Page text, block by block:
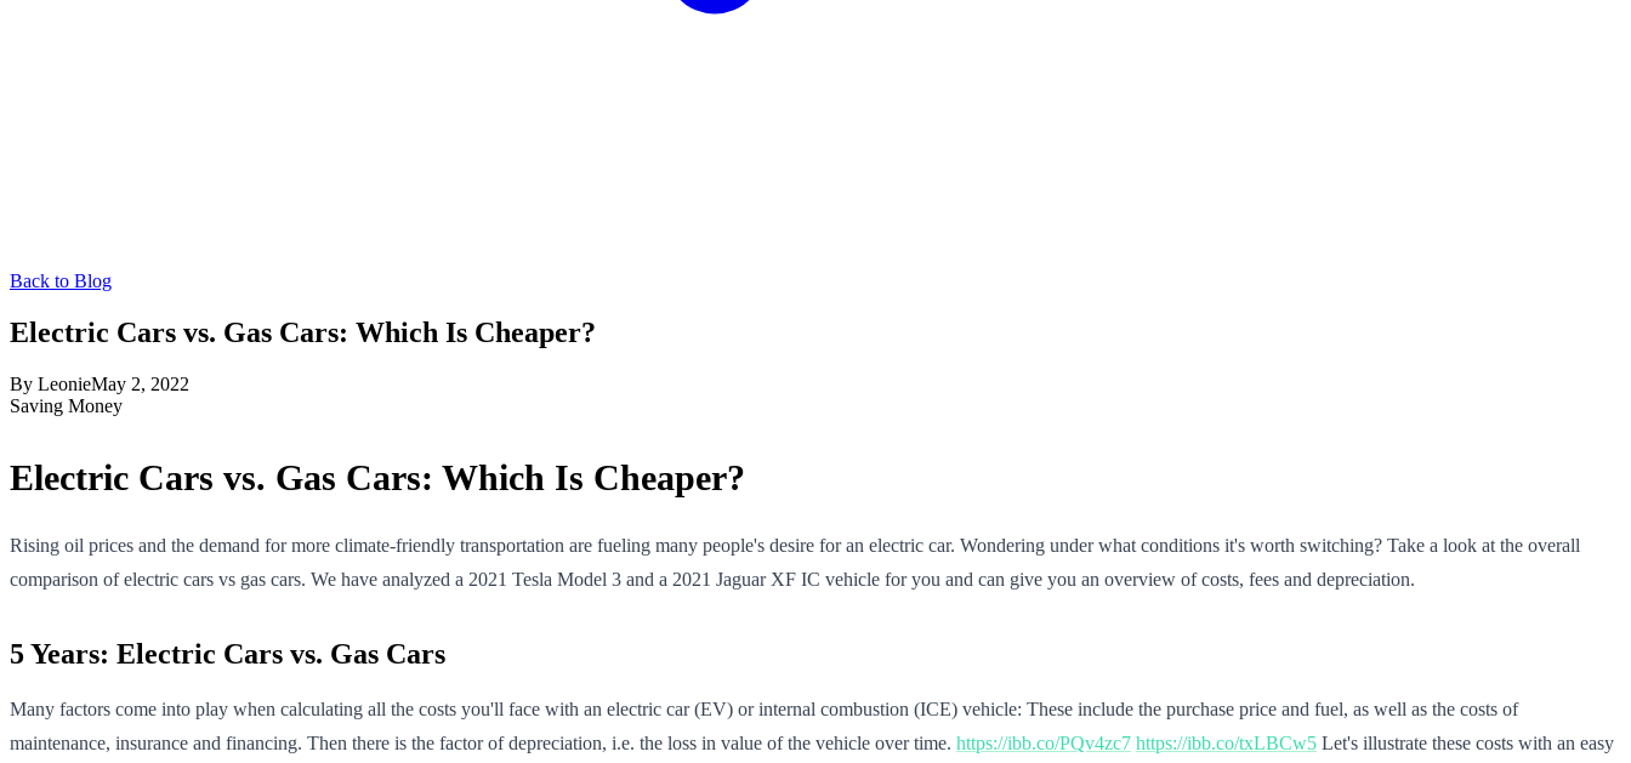
Back to Blog
Electric Cars vs. Gas Cars: Which Is Cheaper?
By LeonieMay 2, 2022
Saving Money
Electric Cars vs. Gas Cars: Which Is Cheaper?
Rising oil prices and the demand for more climate-friendly transportation are fueling many people's desire for an electric car. Wondering under what conditions it's worth switching? Take a look at the overall
comparison of electric cars vs gas cars. We have analyzed a 2021 Tesla Model 3 and a 2021 Jaguar XF IC vehicle for you and can give you an overview of costs, fees and depreciation.
5 Years: Electric Cars vs. Gas Cars
Many factors come into play when calculating all the costs you'll face with an electric car (EV) or internal combustion (ICE) vehicle: These include the purchase price and fuel, as well as the costs of
maintenance, insurance and financing. Then there is the factor of depreciation, i.e. the loss in value of the vehicle over time. https://ibb.co/PQv4zc7 https://ibb.co/txLBCw5 Let's illustrate these costs with an easy